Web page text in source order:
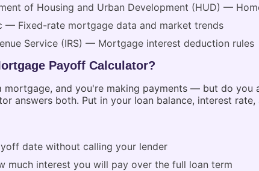
of Housing and Urban Development (HUD) —
— Fixed-rate mortgage data and market trends
Service (IRS) — Mortgage interest deduction rules
Payoff Calculator?
mortgage, and you're making payments — but do
answers both. Put in your loan balance, interest
date without calling your lender
much interest you will pay over the full loan term